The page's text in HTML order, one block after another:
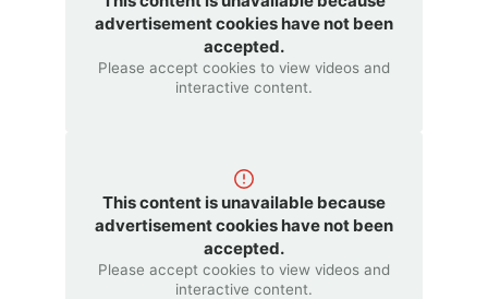
advertisement cookies have not been
accepted.
Please accept cookies to view videos and
interactive content.
This content is unavailable because
advertisement cookies have not been
accepted.
Please accept cookies to view videos and
interactive content.